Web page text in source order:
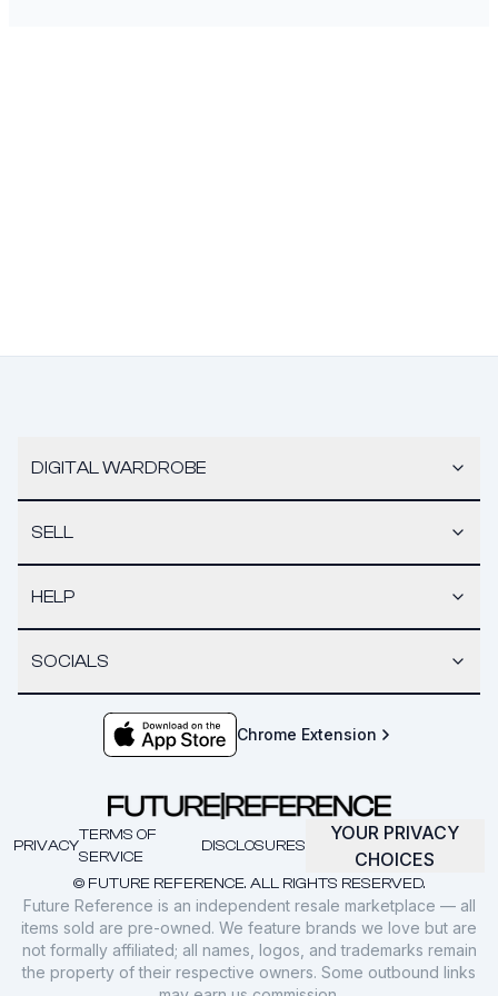
DIGITAL WARDROBE
SELL
HELP
SOCIALS
Chrome Extension
© FUTURE REFERENCE. ALL RIGHTS RESERVED.
PRIVACY
TERMS OF
SERVICE
DISCLOSURES
YOUR PRIVACY
CHOICES
Future Reference is an independent resale marketplace — all
items sold are pre-owned. We feature brands we love but are
not formally affiliated; all names, logos, and trademarks remain
the property of their respective owners. Some outbound links